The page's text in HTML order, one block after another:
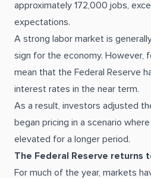
approximately 172,000 jobs,
expectations.
A strong labor market is
sign for the economy. However,
mean that the Federal Reserve
interest rates in the near term.
As a result, investors adjusted
began pricing in a scenario
elevated for a longer period.
The Federal Reserve returns
For much of the year, markets